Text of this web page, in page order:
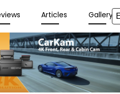
Articles Gallery